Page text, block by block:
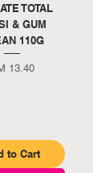
TOTAL
& GUM
110G
13.40
to Cart